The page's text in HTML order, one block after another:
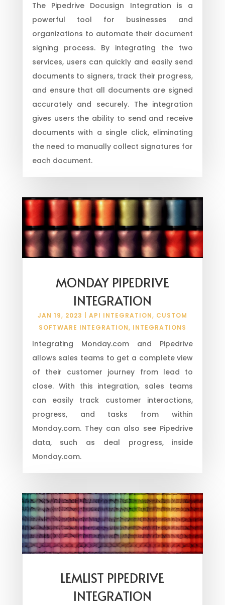
The Pipedrive Docusign Integration is a
powerful tool for businesses and
organizations to automate their document
signing process. By integrating the two
services, users can quickly and easily send
documents to signers, track their progress,
and ensure that all documents are signed
accurately and securely. The integration
gives users the ability to send and receive
documents with a single click, eliminating
the need to manually collect signatures for
each document.
MONDAY PIPEDRIVE
INTEGRATION
JAN 19, 2023 API INTEGRATION, CUSTOM
SOFTWARE INTEGRATION, INTEGRATIONS
Integrating Monday.com and Pipedrive
allows sales teams to get a complete view
of their customer journey from lead to
close. With this integration, sales teams
can easily track customer interactions,
progress, and tasks from within
Monday.com. They can also see Pipedrive
data, such as deal progress, inside
Monday.com.
LEMLIST PIPEDRIVE
INTEGRATION